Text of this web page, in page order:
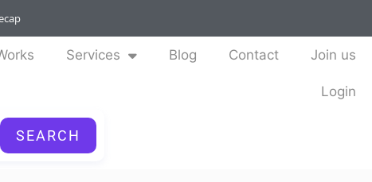
Services Blog Contact Join us
Login
SEARCH